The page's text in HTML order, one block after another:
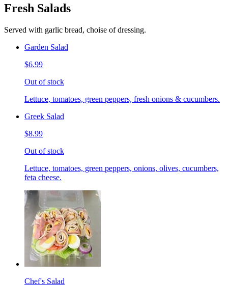
Fresh Salads
Served with garlic bread, choise of dressing.
Garden Salad
$6.99
Out of stock
Lettuce, tomatoes, green peppers, fresh onions & cucumbers.
Greek Salad
$8.99
Out of stock
Lettuce, tomatoes, green peppers, onions, olives, cucumbers,
feta cheese.
Chef's Salad